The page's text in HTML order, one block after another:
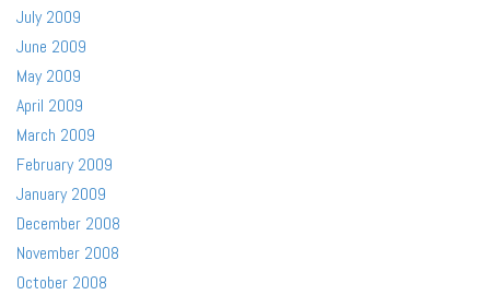
July 2009
June 2009
May 2009
April 2009
March 2009
February 2009
January 2009
December 2008
November 2008
October 2008